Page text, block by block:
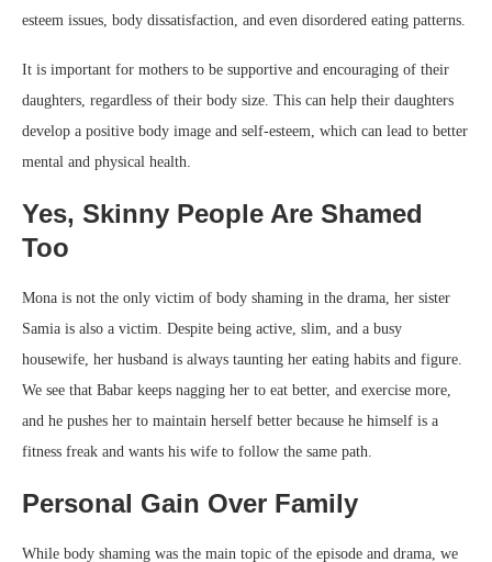
esteem issues, body dissatisfaction, and even disordered eating patterns.
It is important for mothers to be supportive and encouraging of their
daughters, regardless of their body size. This can help their daughters
develop a positive body image and self-esteem, which can lead to better
mental and physical health.
Yes, Skinny People Are Shamed
Too
Mona is not the only victim of body shaming in the drama, her sister
Samia is also a victim. Despite being active, slim, and a busy
housewife, her husband is always taunting her eating habits and figure.
We see that Babar keeps nagging her to eat better, and exercise more,
and he pushes her to maintain herself better because he himself is a
fitness freak and wants his wife to follow the same path.
Personal Gain Over Family
While body shaming was the main topic of the episode and drama, we